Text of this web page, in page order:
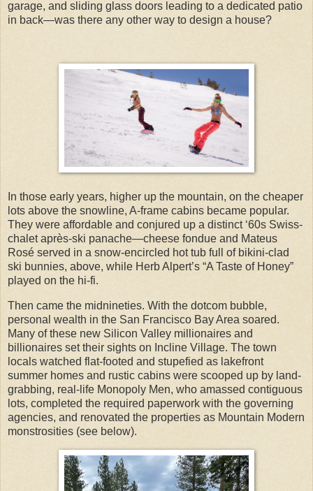
garage, and sliding glass doors leading to a dedicated patio
in back—was there any other way to design a house?
In those early years, higher up the mountain, on the cheaper
lots above the snowline, A-frame cabins became popular.
They were affordable and conjured up a distinct ‘60s Swiss-
chalet après-ski panache—cheese fondue and Mateus
Rosé served in a snow-encircled hot tub full of bikini-clad
ski bunnies, above, while Herb Alpert’s “A Taste of Honey”
played on the hi-fi.
Then came the midnineties. With the dotcom bubble,
personal wealth in the San Francisco Bay Area soared.
Many of these new Silicon Valley millionaires and
billionaires set their sights on Incline Village. The town
locals watched flat-footed and stupefied as lakefront
summer homes and rustic cabins were scooped up by land-
grabbing, real-life Monopoly Men, who amassed contiguous
lots, completed the required paperwork with the governing
agencies, and renovated the properties as Mountain Modern
monstrosities (see below).